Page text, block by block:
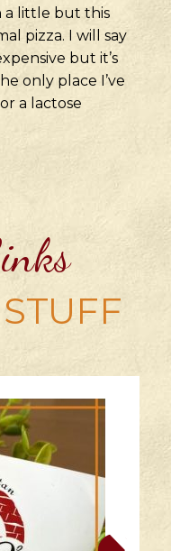
a little but this
pizza. I will say
but it’s
only place I’ve
a lactose